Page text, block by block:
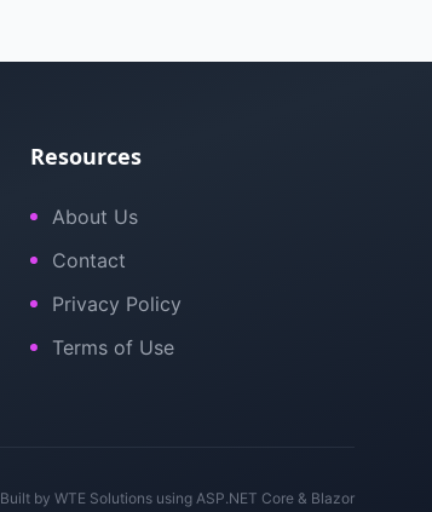
Resources
About Us
Contact
Privacy Policy
Terms of Use
Built by WTE Solutions using ASP.NET Core & Blazor